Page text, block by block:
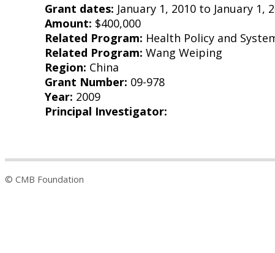
Grant dates: January 1, 2010 to January 1,
Amount: $400,000
Related Program: Health Policy and
Related Program: Wang Weiping
Region: China
Grant Number: 09-978
Year: 2009
Principal Investigator:
© CMB Foundation